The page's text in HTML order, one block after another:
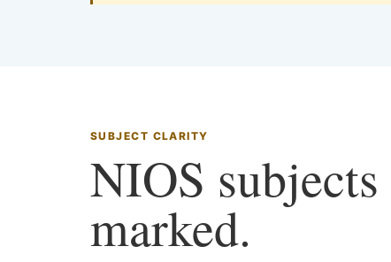
SUBJECT CLARITY
NIOS
marked.